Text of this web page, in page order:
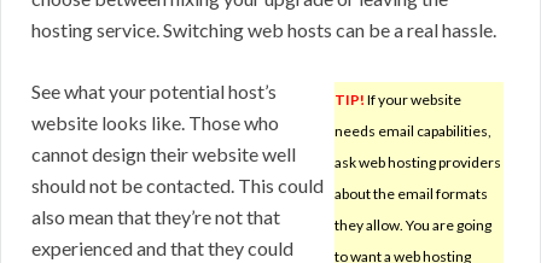
hosting service. Switching web hosts can be a real hassle.
TIP! If your website
needs email capabilities,
ask web hosting providers
about the email formats
they allow. You are going
to want a web hosting
See what your potential host’s
website looks like. Those who
cannot design their website well
should not be contacted. This could
also mean that they’re not that
experienced and that they could